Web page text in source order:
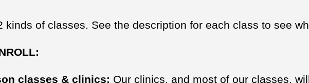
kinds of classes. See the description for each class to see
classes & clinics: Our clinics, and most of our classes,